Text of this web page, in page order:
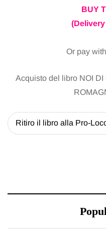
BUY
Or pay
Acquisto del libro NOI